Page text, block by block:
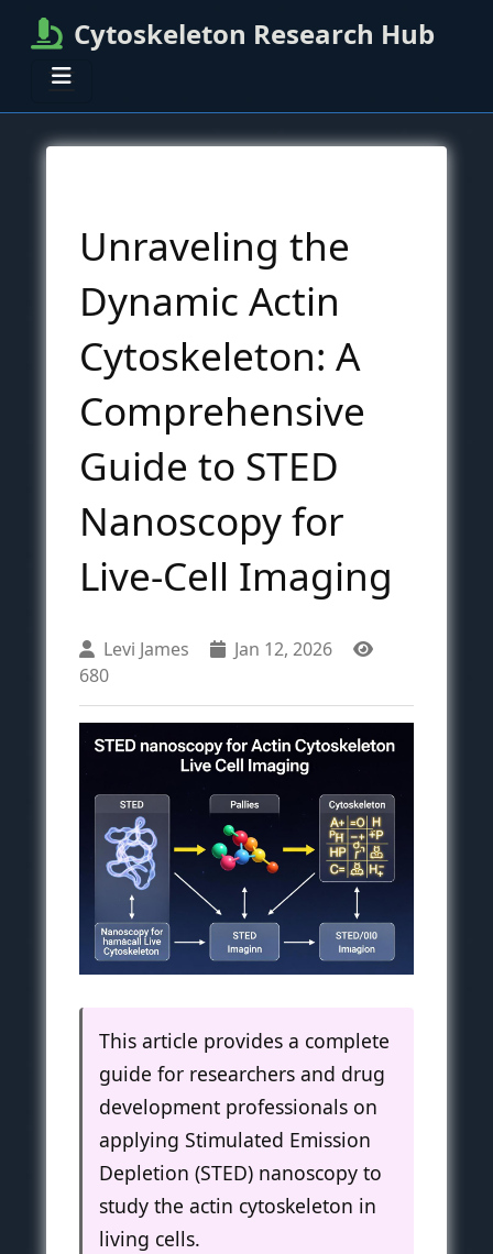
Cytoskeleton Research Hub
Unraveling the
Dynamic Actin
Cytoskeleton: A
Comprehensive
Guide to STED
Nanoscopy for
Live-Cell Imaging
Levi James
Jan 12, 2026
680
This article provides a complete
guide for researchers and drug
development professionals on
applying Stimulated Emission
Depletion (STED) nanoscopy to
study the actin cytoskeleton in
living cells.